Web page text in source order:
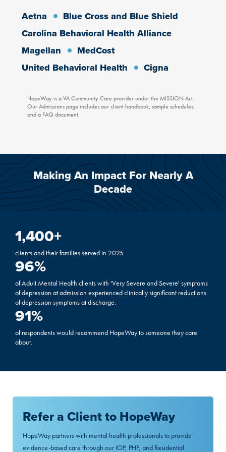
OUR PARTIAL HOSPITALIZATION PROGRAMS
HOPEWAY PSYCHIATRY AND ASSOCIATES
Aetna
Blue Cross and Blue Shield
Carolina Behavioral Health Alliance
Magellan
MedCost
United Behavioral Health
Cigna
HopeWay is a VA Community Care provider under the MISSION Act.
Our Admissions page includes our client handbook, sample schedules,
and a FAQ document.
Making An Impact For Nearly A
Decade
1,400+
clients and their families served in 2025
96%
of Adult Mental Health clients with 'Very Severe and Severe' symptoms
of depression at admission experienced clinically significant reductions
of depression symptoms at discharge.
91%
of respondents would recommend HopeWay to someone they care
about.
Refer a Client to HopeWay
HopeWay partners with mental health professionals to provide
evidence-based care through our IOP, PHP, and Residential